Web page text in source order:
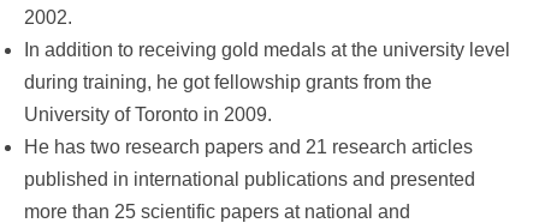
2002.
In addition to receiving gold medals at the university level
during training, he got fellowship grants from the
University of Toronto in 2009.
He has two research papers and 21 research articles
published in international publications and presented
more than 25 scientific papers at national and